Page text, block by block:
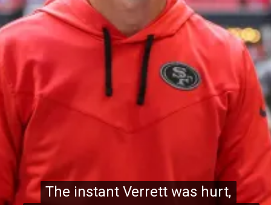
The instant Verrett was hurt,
The instant Verrett was hurt,